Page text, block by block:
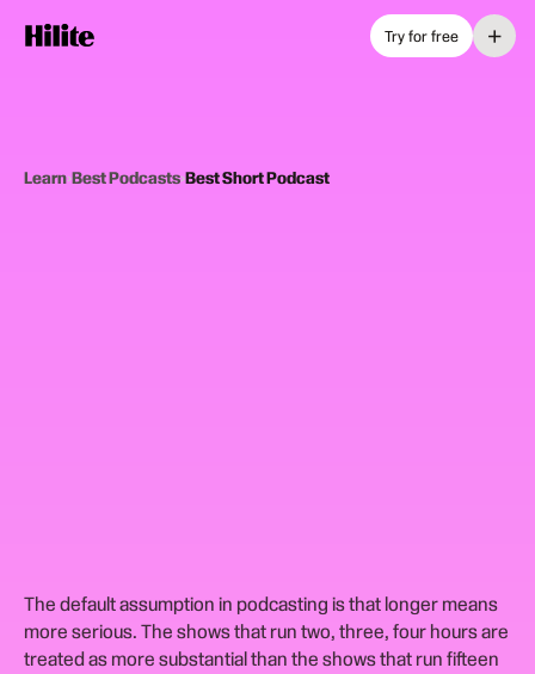
Try for free +
Learn›Best Podcasts›Best Short Podcast
The default assumption in podcasting is that longer means
more serious. The shows that run two, three, four hours are
treated as more substantial than the shows that run fifteen